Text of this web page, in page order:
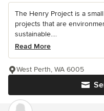
The Henry Project is a
projects that are
sustainable....
Read More
West Perth, WA 6005